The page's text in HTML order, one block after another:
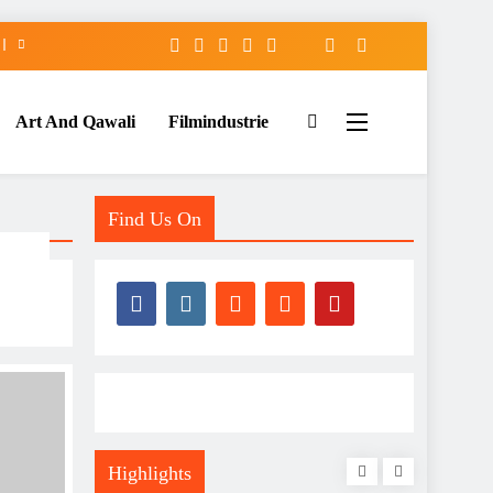
Art And Qawali Filmindustrie
Find Us On
Highlights